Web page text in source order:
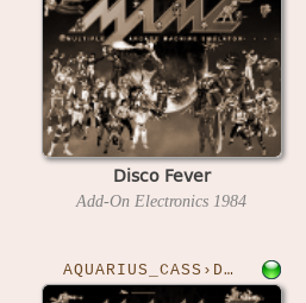
Disco Fever
Add-On Electronics 1984
AQUARIUS_CASS›DOOMSDAY